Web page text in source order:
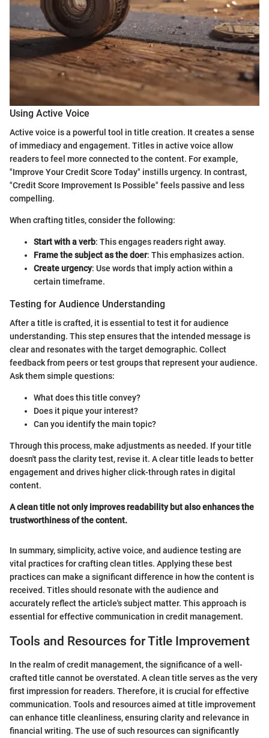
Using Active Voice
Active voice is a powerful tool in title creation. It creates a sense
of immediacy and engagement. Titles in active voice allow
readers to feel more connected to the content. For example,
"Improve Your Credit Score Today" instills urgency. In contrast,
"Credit Score Improvement Is Possible" feels passive and less
compelling.
When crafting titles, consider the following:
Start with a verb: This engages readers right away.
Frame the subject as the doer: This emphasizes action.
Create urgency: Use words that imply action within a
certain timeframe.
Testing for Audience Understanding
After a title is crafted, it is essential to test it for audience
understanding. This step ensures that the intended message is
clear and resonates with the target demographic. Collect
feedback from peers or test groups that represent your audience.
Ask them simple questions:
What does this title convey?
Does it pique your interest?
Can you identify the main topic?
Through this process, make adjustments as needed. If your title
doesn't pass the clarity test, revise it. A clear title leads to better
engagement and drives higher click-through rates in digital
content.
A clean title not only improves readability but also enhances the
trustworthiness of the content.
In summary, simplicity, active voice, and audience testing are
vital practices for crafting clean titles. Applying these best
practices can make a significant difference in how the content is
received. Titles should resonate with the audience and
accurately reflect the article's subject matter. This approach is
essential for effective communication in credit management.
Tools and Resources for Title Improvement
In the realm of credit management, the significance of a well-
crafted title cannot be overstated. A clean title serves as the very
first impression for readers. Therefore, it is crucial for effective
communication. Tools and resources aimed at title improvement
can enhance title cleanliness, ensuring clarity and relevance in
financial writing. The use of such resources can significantly